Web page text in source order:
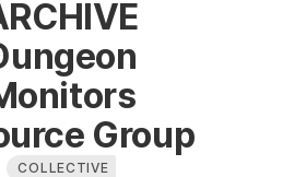
Group
COLLECTIVE